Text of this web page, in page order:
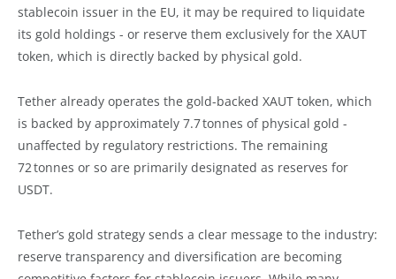
stablecoin issuer in the EU, it may be required to liquidate
its gold holdings - or reserve them exclusively for the XAUT
token, which is directly backed by physical gold.
Tether already operates the gold-backed XAUT token, which
is backed by approximately 7.7 tonnes of physical gold -
unaffected by regulatory restrictions. The remaining
72 tonnes or so are primarily designated as reserves for
USDT.
Tether’s gold strategy sends a clear message to the industry:
reserve transparency and diversification are becoming